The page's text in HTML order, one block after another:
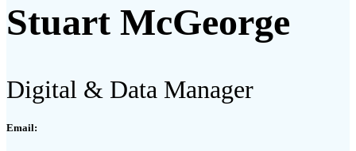
Stuart McGeorge
Digital & Data Manager
Email: